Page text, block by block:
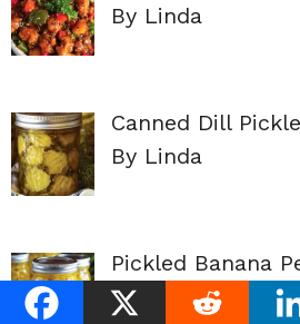
By Linda
Canned Dill
By Linda
Pickled Banana
By Linda